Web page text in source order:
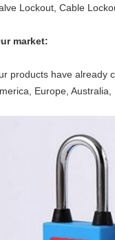
Lockout, Cable
market:
products have already
Europe, Australia,